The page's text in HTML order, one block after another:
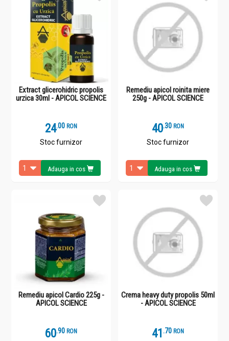
Extract glicerohidric propolis
urzica 30ml - APICOL SCIENCE
24.0 RON
Stoc furnizor
Adauga in cos
Remediu apicol roinita miere
250g - APICOL SCIENCE
40.3 RON
Stoc furnizor
Adauga in cos
Remediu apicol Cardio 225g -
APICOL SCIENCE
60.9 RON
Crema heavy duty propolis 50ml
- APICOL SCIENCE
41 .7 RON